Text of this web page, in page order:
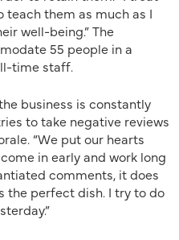
them as much as I
well-being.” The
55 people in a
time staff.
business is constantly
to take negative reviews
“We put our hearts
in early and work long
comments, it does
the perfect dish. I try to do